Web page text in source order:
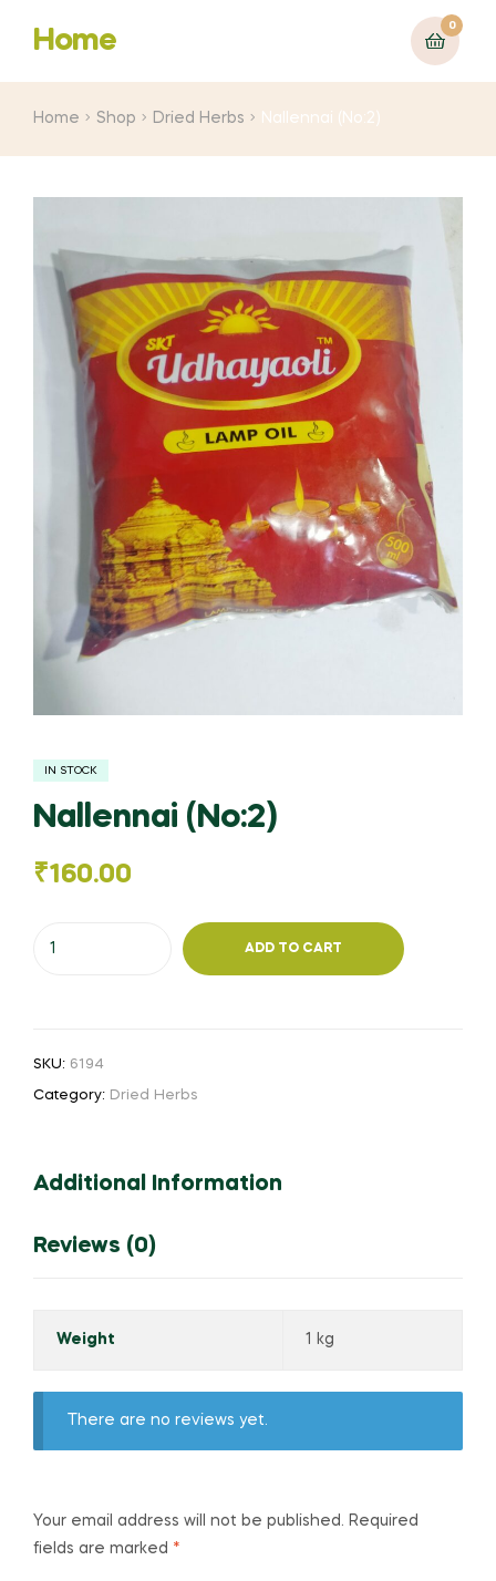
Home
0
Home Shop Dried Herbs Nallennai (No:2)
IN STOCK
Nallennai (No:2)
₹160.00
ADD TO CART
SKU: 6194
Category: Dried Herbs
Additional Information
Reviews (0)
Weight 1 kg
There are no reviews yet.
Your email address will not be published. Required
fields are marked *